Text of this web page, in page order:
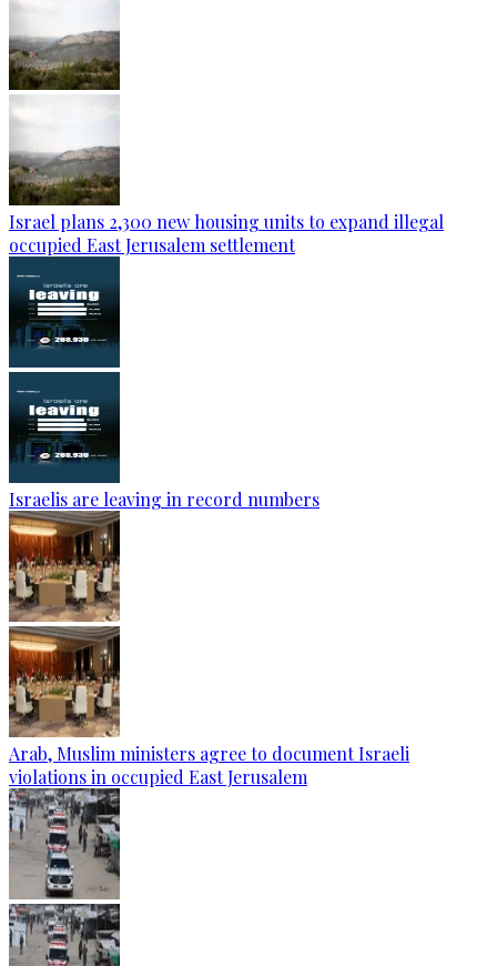
Israel plans 2,300 new housing units to expand illegal
occupied East Jerusalem settlement
Israelis are leaving in record numbers
Arab, Muslim ministers agree to document Israeli
violations in occupied East Jerusalem